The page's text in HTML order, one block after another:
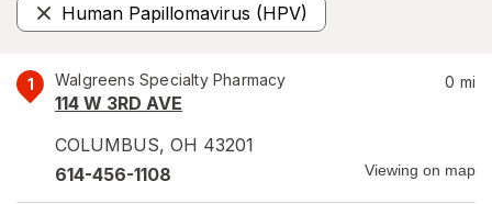
Human Papillomavirus (HPV)
Remove
1 Walgreens Specialty Pharmacy
114 W 3RD AVE
COLUMBUS, OH 43201
0 mi
614-456-1108 Viewing on map